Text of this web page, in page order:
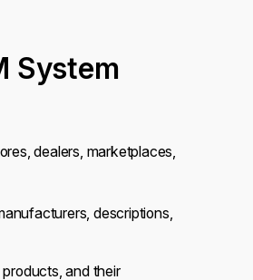
System
dealers, marketplaces,
descriptions,
and their